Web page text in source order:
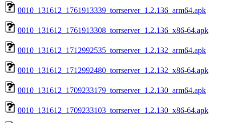
0010_131612_1761913339_torrserver_1.2.136_arm64.apk
0010_131612_1761913308_torrserver_1.2.136_x86-64.apk
0010_131612_1712992535_torrserver_1.2.132_arm64.apk
0010_131612_1712992480_torrserver_1.2.132_x86-64.apk
0010_131612_1709233179_torrserver_1.2.130_arm64.apk
0010_131612_1709233103_torrserver_1.2.130_x86-64.apk